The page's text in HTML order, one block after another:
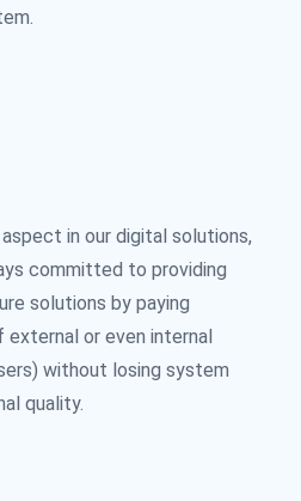
in our digital solutions,
committed to providing
solutions by paying
or even internal
without losing system
quality.